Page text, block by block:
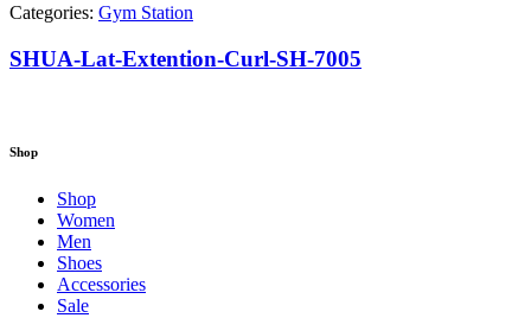
Categories: Gym Station
SHUA-Lat-Extention-Curl-SH-7005
Shop
Shop
Women
Men
Shoes
Accessories
Sale